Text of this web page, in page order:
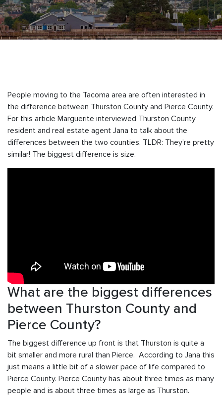
People moving to the Tacoma area are often interested in
the difference between Thurston County and Pierce County.
For this article Marguerite interviewed Thurston County
resident and real estate agent Jana to talk about the
differences between the two counties. TLDR: They’re pretty
similar! The biggest difference is size.
What are the biggest differences
between Thurston County and
Pierce County?
The biggest difference up front is that Thurston is quite a
bit smaller and more rural than Pierce. According to Jana this
just means a little bit of a slower pace of life compared to
Pierce County. Pierce County has about three times as many
people and is about three times as large as Thurston.